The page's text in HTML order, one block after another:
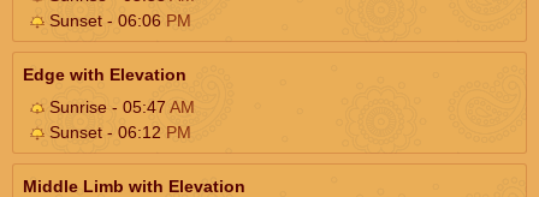
Sunset - 06:06 PM
Edge with Elevation
Sunrise - 05:47 AM
Sunset - 06:12 PM
Middle Limb with Elevation